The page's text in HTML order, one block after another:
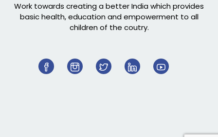
Work towards creating a better India which provides
basic health, education and empowerment to all
children of the coutry.